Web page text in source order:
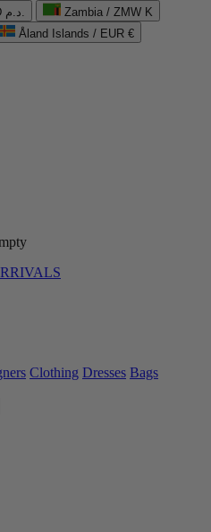
Western Sahara / MAD د.م.
Zambia / ZMW K
Åland Islands / EUR €
Clothing Dresses Bags